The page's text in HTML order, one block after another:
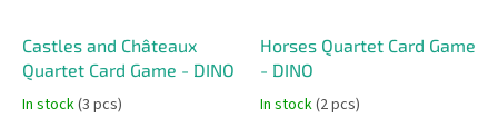
Castles and Châteaux
Quartet Card Game - DINO
In stock(3 pcs)
Horses Quartet Card Game
- DINO
In stock(2 pcs)